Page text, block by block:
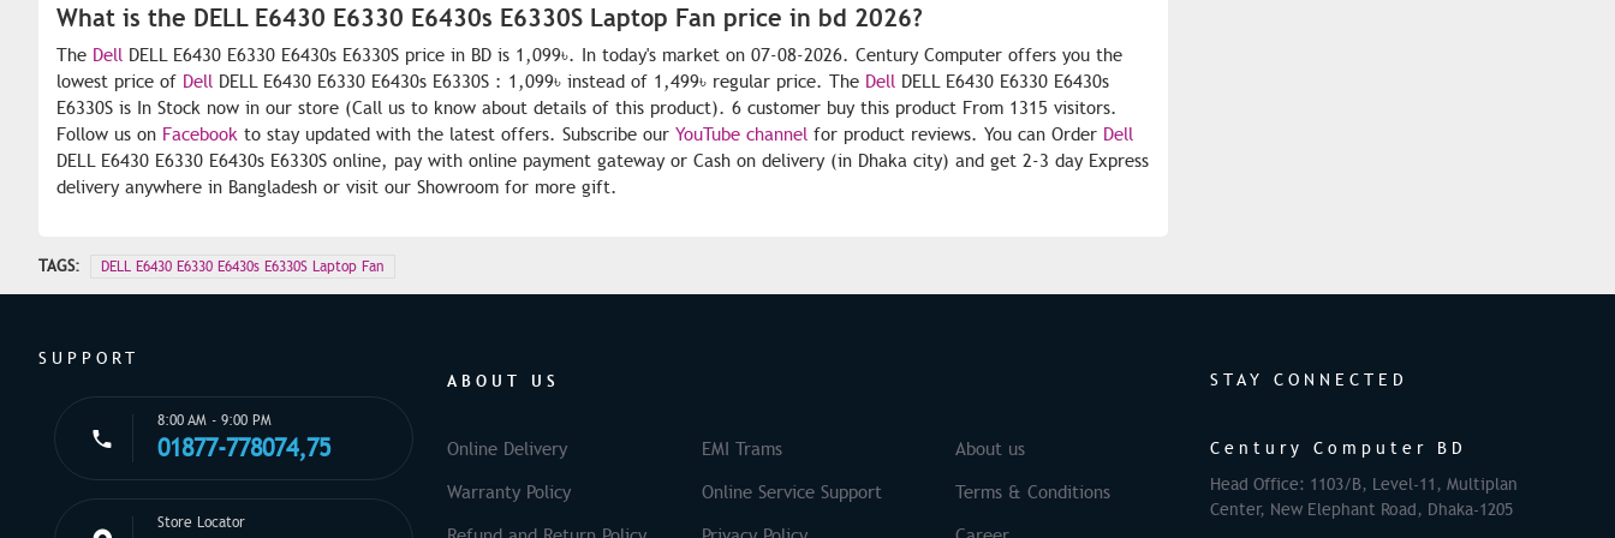
What is the DELL E6430 E6330 E6430s E6330S Laptop Fan price in bd 2026?
The Dell DELL E6430 E6330 E6430s E6330S price in BD is 1,099৳. In today's market on 07-08-2026. Century Computer offers you the
lowest price of Dell DELL E6430 E6330 E6430s E6330S : 1,099৳ instead of 1,499৳ regular price. The Dell DELL E6430 E6330 E6430s
E6330S is In Stock now in our store (Call us to know about details of this product). 6 customer buy this product From 1315 visitors.
Follow us on Facebook to stay updated with the latest offers. Subscribe our YouTube channel for product reviews. You can Order Dell
DELL E6430 E6330 E6430s E6330S online, pay with online payment gateway or Cash on delivery (in Dhaka city) and get 2-3 day Express
delivery anywhere in Bangladesh or visit our Showroom for more gift.
TAGS: DELL E6430 E6330 E6430s E6330S Laptop Fan
SUPPORT
8:00 AM - 9:00 PM
01877-778074,75
Store Locator
ABOUT US
Online Delivery
Warranty Policy
EMI Trams
Online Service Support
About us
Terms & Conditions
STAY CONNECTED
Century Computer BD
Head Office: 1103/B, Level-11, Multiplan
Center, New Elephant Road, Dhaka-1205